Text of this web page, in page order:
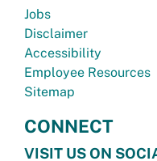
Jobs
Disclaimer
Accessibility
Employee Resources
Sitemap
CONNECT
VISIT US ON